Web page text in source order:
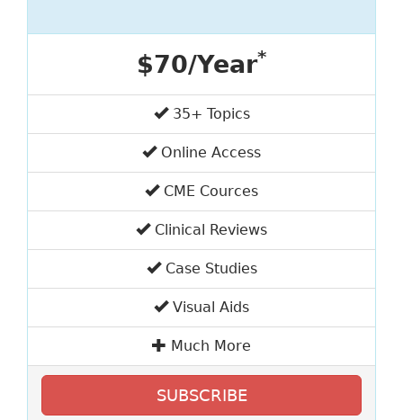
$70/Year*
35+ Topics
Online Access
CME Cources
Clinical Reviews
Case Studies
Visual Aids
Much More
SUBSCRIBE